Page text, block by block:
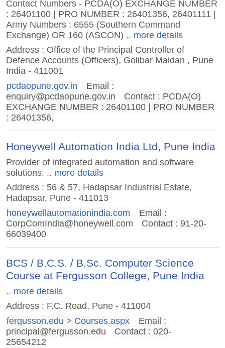
Contact Numbers - PCDA(O) EXCHANGE NUMBER
: 26401100 | PRO NUMBER : 26401356, 26401111 |
Army Numbers : 6555 (Southern Command
Exchange) OR 160 (ASCON) .. more details
Address : Office of the Principal Controller of
Defence Accounts (Officers), Golibar Maidan , Pune
India - 411001
pcdaopune.gov.in
Email :
enquiry@pcdaopune.gov.in
Contact : PCDA(O)
EXCHANGE NUMBER : 26401100 | PRO NUMBER
: 26401356,
Honeywell Automation India Ltd, Pune India
Provider of integrated automation and software
solutions. .. more details
Address : 56 & 57, Hadapsar Industrial Estate,
Hadapsar, Pune - 411013
honeywellautomationindia.com
Email :
CorpComIndia@honeywell.com
Contact : 91-20-
66039400
BCS / B.C.S. / B.Sc. Computer Science
Course at Fergusson College, Pune India
.. more details
Address : F.C. Road, Pune - 411004
fergusson.edu > Courses.aspx
Email :
principal@fergusson.edu
Contact : 020-
25654212